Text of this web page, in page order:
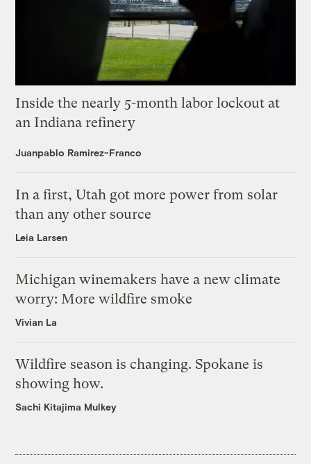
Inside the nearly 5-month labor lockout at
an Indiana refinery
Juanpablo Ramirez-Franco
In a first, Utah got more power from solar
than any other source
Leia Larsen
Michigan winemakers have a new climate
worry: More wildfire smoke
Vivian La
Wildfire season is changing. Spokane is
showing how.
Sachi Kitajima Mulkey